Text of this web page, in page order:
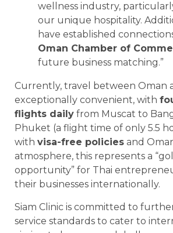
wellness industry,
our unique hospitality.
have established
Oman Chamber of
future business matching.”
Currently, travel between Oman
exceptionally convenient, with
flights daily from Muscat to
Phuket (a flight time of only 5.5
with visa-free policies and
atmosphere, this represents a
opportunity” for Thai
their businesses internationally.
Siam Clinic is committed to
service standards to cater to